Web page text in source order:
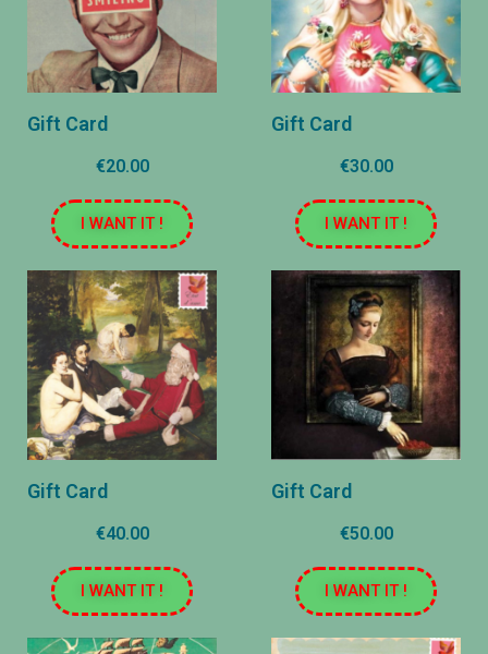
Gift Card
€20.00
I WANT IT !
Gift Card
€30.00
I WANT IT !
Gift Card
€40.00
I WANT IT !
Gift Card
€50.00
I WANT IT !